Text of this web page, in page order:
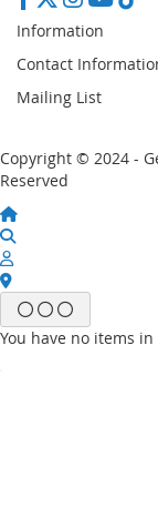
Information
Contact
Mailing List
Copyright © 2024 -
Reserved
You have no items